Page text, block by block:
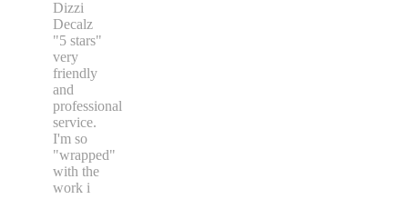
Dizzi
Decalz
"5 stars"
very
friendly
and
professional
service.
I'm so
"wrapped"
with the
work i